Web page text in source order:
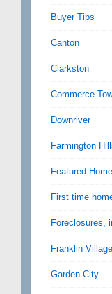
Buyer Tips
Canton
Clarkston
Commerce
Downriver
Farmington
Featured
First time
Foreclosures,
Franklin Village
Garden City